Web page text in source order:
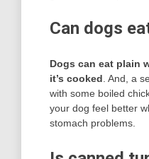
Can dogs
Dogs can eat plain
it’s cooked . And, a
with some boiled
your dog feel better
stomach problems.